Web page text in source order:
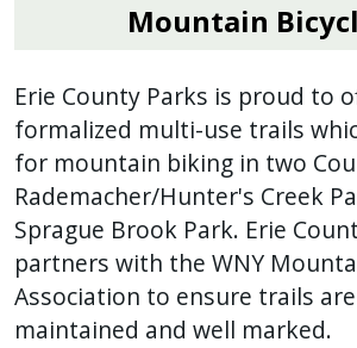
Mountain
Erie County Parks is proud to
formalized multi-use trails
for mountain biking in two
Rademacher/Hunter's Creek
Sprague Brook Park. Erie
partners with the WNY
Association to ensure trails
maintained and well marked.